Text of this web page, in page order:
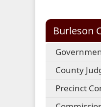
Burleson
County
Precinct